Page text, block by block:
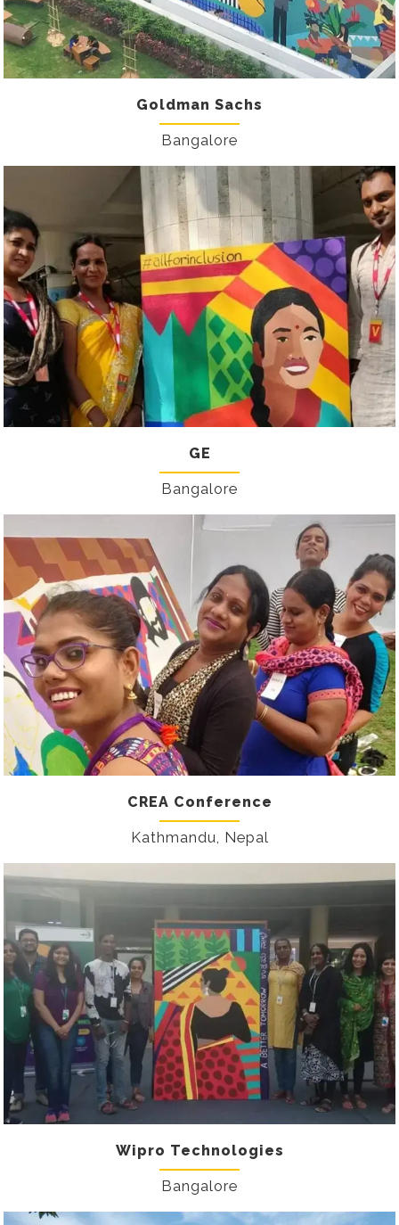
Goldman Sachs
Bangalore
GE
Bangalore
CREA Conference
Kathmandu, Nepal
Wipro Technologies
Bangalore